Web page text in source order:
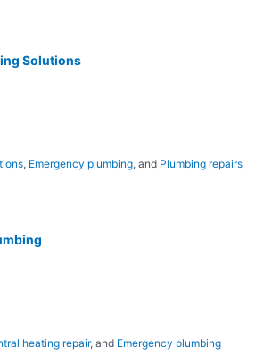
Solutions
, Emergency plumbing, and Plumbing repairs
heating repair, and Emergency plumbing